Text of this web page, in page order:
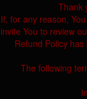
Thank
If, for any reason,
invite You to review
Refund Policy
The following